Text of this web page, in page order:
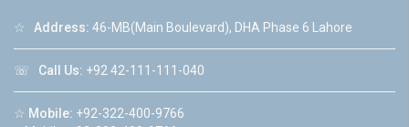
☆ Address: 46-MB(Main Boulevard), DHA Phase 6 Lahore
☏ Call Us: +92 42-111-111-040
☆ Mobile: +92-322-400-9766